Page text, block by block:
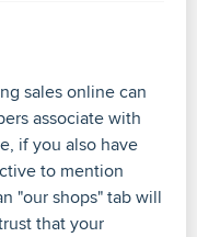
sales online can
associate with
if you also have
to mention
"our shops" tab will
that your